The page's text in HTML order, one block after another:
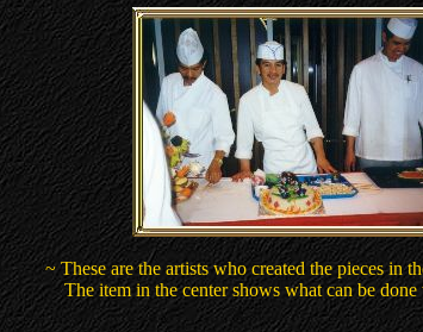
~ These are the artists who created the pieces in
The item in the center shows what can be